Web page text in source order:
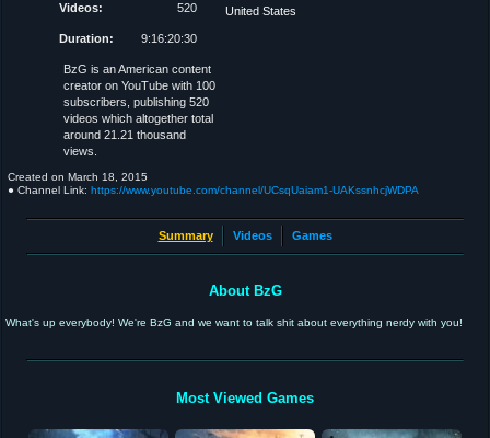
Videos: 520
Duration: 9:16:20:30
United States
BzG is an American content
creator on YouTube with 100
subscribers, publishing 520
videos which altogether total
around 21.21 thousand
views.
Created on March 18, 2015
● Channel Link: https://www.youtube.com/channel/UCsqUaiam1-UAKssnhcjWDPA
Summary Videos Games
About BzG
What's up everybody! We're BzG and we want to talk shit about everything nerdy with you!
Most Viewed Games